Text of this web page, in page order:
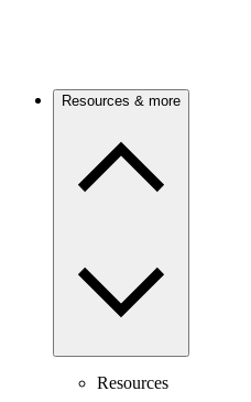
Resources & more
Resources